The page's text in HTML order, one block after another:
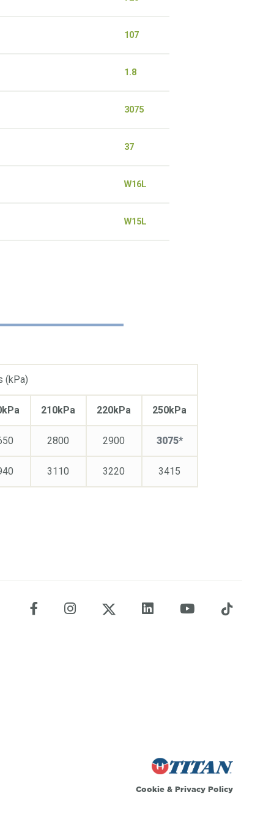
107
1.8
3075
37
W16L
W15L
(kPa)
210kPa
2800
3110
220kPa
2900
3220
250kPa
3075*
3415
Cookie& Privacy Policy